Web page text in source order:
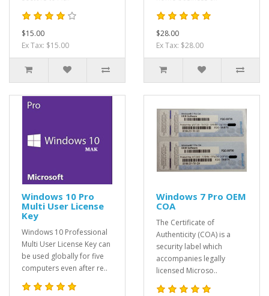
$15.00
Ex Tax: $15.00
$28.00
Ex Tax: $28.00
Windows 10 Pro
Multi User License
Key
Windows 10 Professional
Multi User License Key can
be used globally for five
computers even after re..
Windows 7 Pro OEM
COA
The Certificate of
Authenticity (COA) is a
security label which
accompanies legally
licensed Microso..